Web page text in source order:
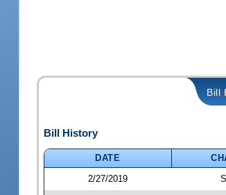
Bill
Bill History
DATE
2/27/2019